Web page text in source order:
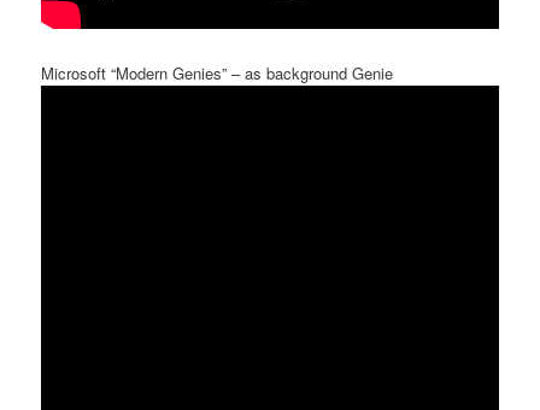
Microsoft “Modern Genies” – as background Genie